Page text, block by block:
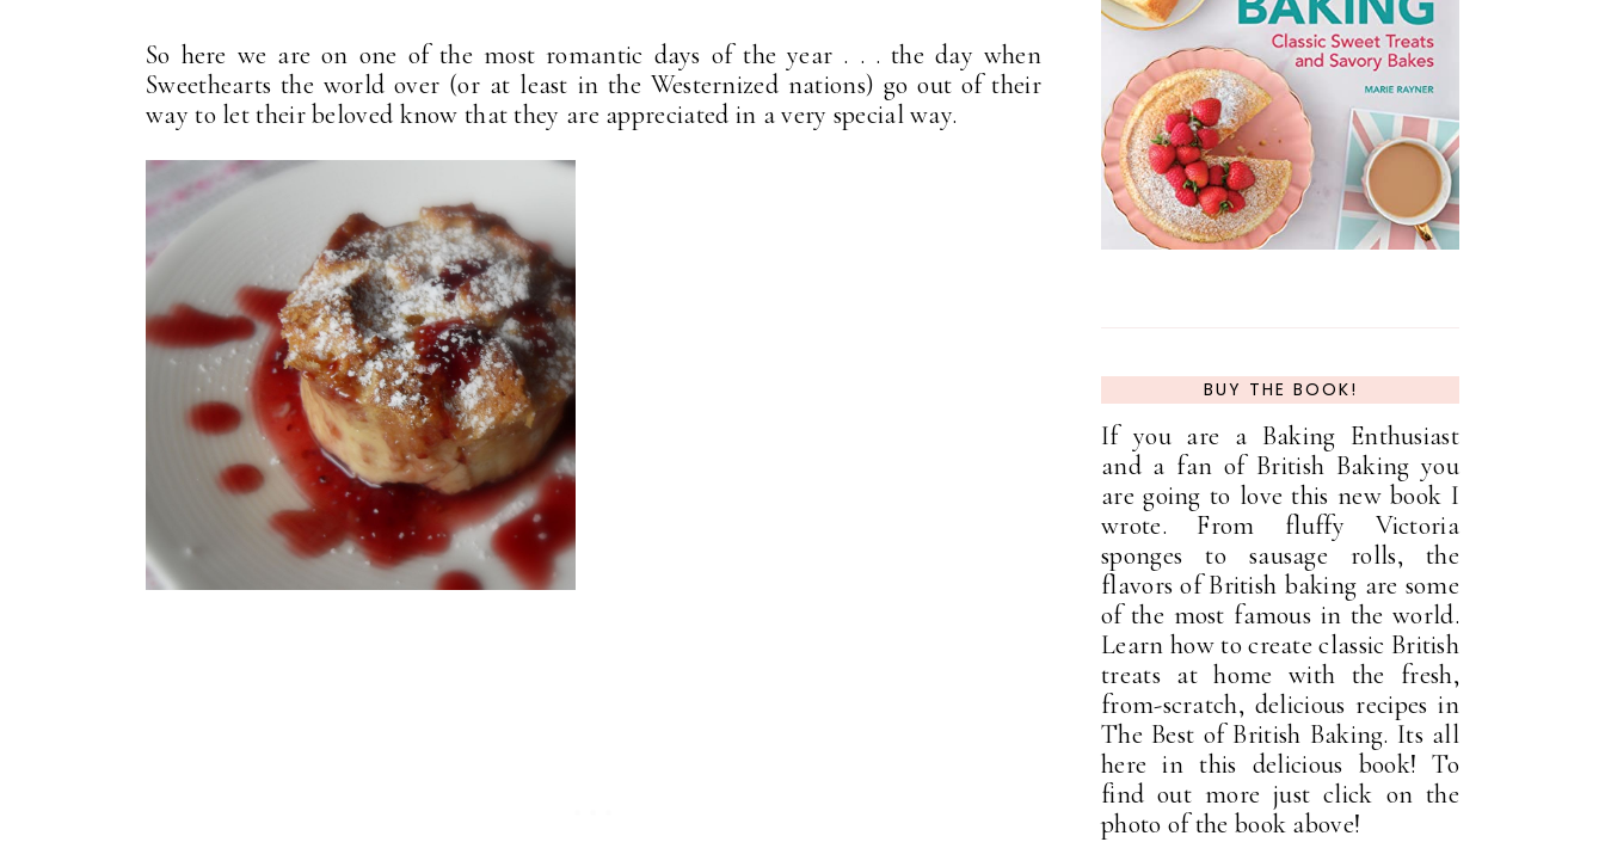
So here we are on one of the most romantic days of the year . . . the day when
Sweethearts the world over (or at least in the Westernized nations) go out of their
way to let their beloved know that they are appreciated in a very special way.
BUY THE BOOK!
If you are a Baking Enthusiast
and a fan of British Baking you
are going to love this new book I
wrote. From fluffy Victoria
sponges to sausage rolls, the
flavors of British baking are some
of the most famous in the world.
Learn how to create classic British
treats at home with the fresh,
from-scratch, delicious recipes in
The Best of British Baking. Its all
here in this delicious book! To
find out more just click on the
photo of the book above!